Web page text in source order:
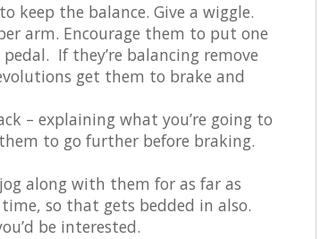
keep the balance. Give a wiggle.
arm. Encourage them to put one
If they’re balancing remove
get them to brake and
– explaining what you’re going to
to go further before braking.
along with them for as far as
so that gets bedded in also.
be interested.